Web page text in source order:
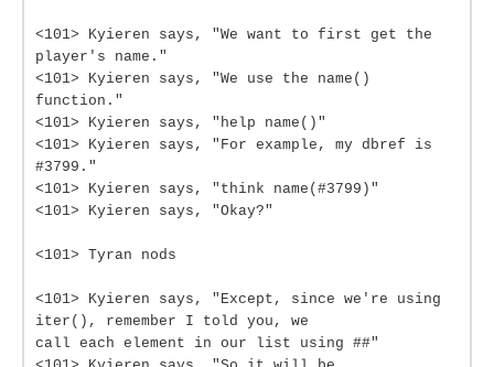
<101> Kyieren says, "We want to first get the
player's name."
<101> Kyieren says, "We use the name()
function."
<101> Kyieren says, "help name()"
<101> Kyieren says, "For example, my dbref is
#3799."
<101> Kyieren says, "think name(#3799)"
<101> Kyieren says, "Okay?"
<101> Tyran nods
<101> Kyieren says, "Except, since we're using
iter(), remember I told you, we
call each element in our list using ##"